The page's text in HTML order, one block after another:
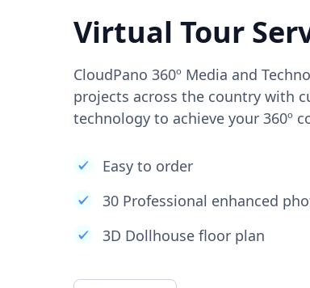
Virtual Tour
CloudPano 360º Media and
projects across the country with
technology to achieve your 360º
Easy to order
30 Professional enhanced
3D Dollhouse floor plan